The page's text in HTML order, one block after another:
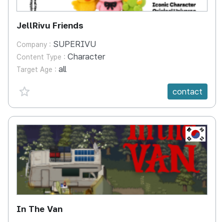
JellRivu Friends
Company : SUPERIVU
Content Type : Character
Target Age : all
favorite {spanVal}
contact
KR
In The Van